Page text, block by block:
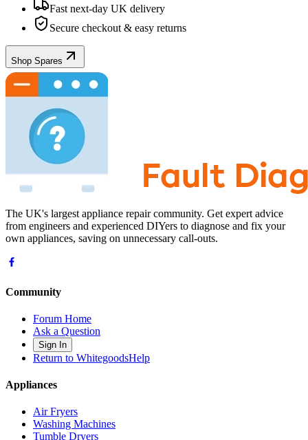
Fast next-day UK delivery
Secure checkout & easy returns
Shop Spares
The UK's largest appliance repair community. Get expert advice
from engineers and experienced DIYers to diagnose and fix your
own appliances, saving on unnecessary call-outs.
Community
Forum Home
Ask a Question
Sign In
Return to WhitegoodsHelp
Appliances
Air Fryers
Washing Machines
Tumble Dryers